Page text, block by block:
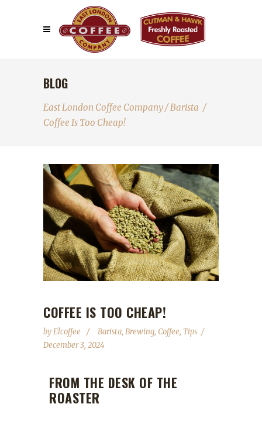
BLOG
East London Coffee Company/Barista /
Coffee Is Too Cheap!
COFFEE IS TOO CHEAP!
byElcoffee Barista, Brewing, Coffee, Tips
December 3, 2024
FROM THE DESK OF THE
ROASTER